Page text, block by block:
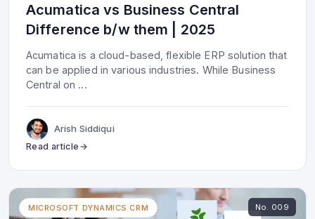
Acumatica vs Business Central
Difference b/w them | 2025
Acumatica is a cloud-based, flexible ERP solution that
can be applied in various industries. While Business
Central on ...
Arish Siddiqui
Read article
MICROSOFT DYNAMICS CRM No. 009